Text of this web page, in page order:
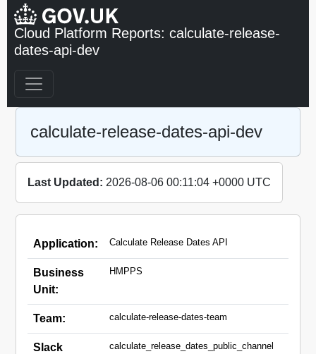
Cloud Platform Reports: calculate-release-
dates-api-dev
calculate-release-dates-api-dev
Last Updated: 2026-08-06 00:11:04 +0000 UTC
Application: Calculate Release Dates API
Business
Unit:
HMPPS
Team: calculate-release-dates-team
Slack
calculate_release_dates_public_channel